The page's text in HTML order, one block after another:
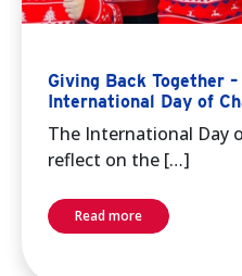
Giving Back Together
International Day of
The International Day
reflect on the […]
Read more